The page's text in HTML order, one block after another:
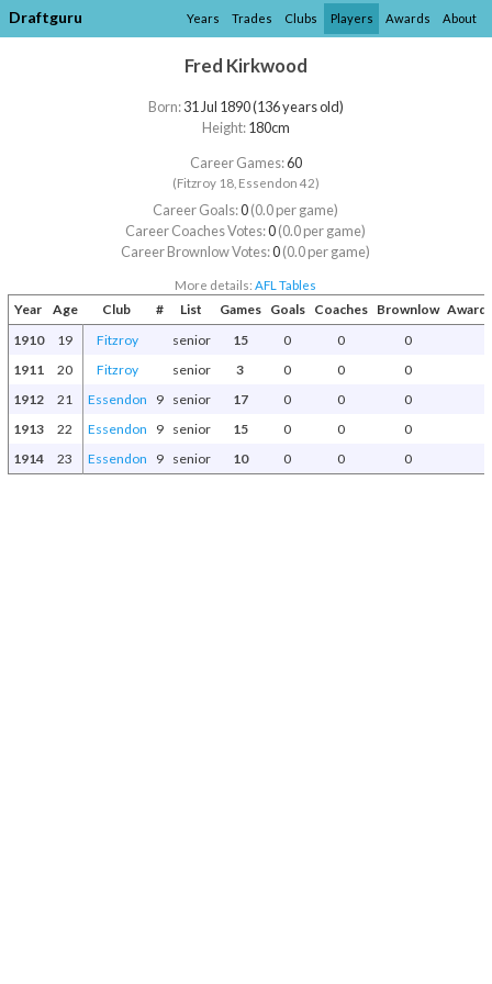
Draftguru Years Trades Clubs Players Awards About
Fred Kirkwood
Born:31 Jul 1890 (136 years old)
Height:180cm
Career Games:60
(Fitzroy 18, Essendon 42)
Career Goals:0(0.0 per game)
Career Coaches Votes:0(0.0 per game)
Career Brownlow Votes:0(0.0 per game)
More details:AFL Tables
Year Age Club # List Games Goals Coaches Brownlow
1910
19 Fitzroy senior 15 0 0
0
1911
20 Fitzroy senior 3 0 0
0
1912
21 Essendon 9 senior 17 0 0
0
1913
22 Essendon 9 senior 15 0 0
0
1914
23 Essendon 9 senior 10 0 0 0